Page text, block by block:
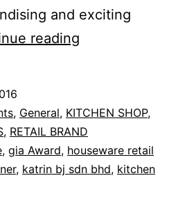
and exciting
reading
Excellence
2015
, General, KITCHEN SHOP,
, RETAIL BRAND
, gia Award, houseware retail
, katrin bj sdn bhd, kitchen